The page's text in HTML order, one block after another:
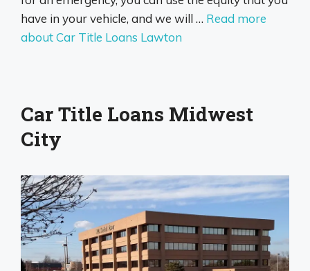
have in your vehicle, and we will … Read more
about Car Title Loans Lawton
Car Title Loans Midwest
City